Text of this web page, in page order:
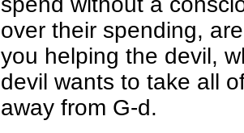
over their spending,
you helping the devil,
devil wants to take all
away from G-d.